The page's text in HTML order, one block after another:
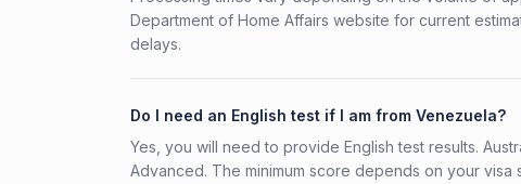
Department of Home Affairs website for current
delays.
Do I need an English test if I am from Venezuela?
Yes, you will need to provide English test results.
Advanced. The minimum score depends on your